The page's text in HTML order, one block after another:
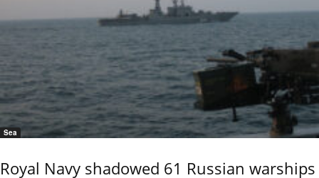
Sea
Royal Navy shadowed 61 Russian warships